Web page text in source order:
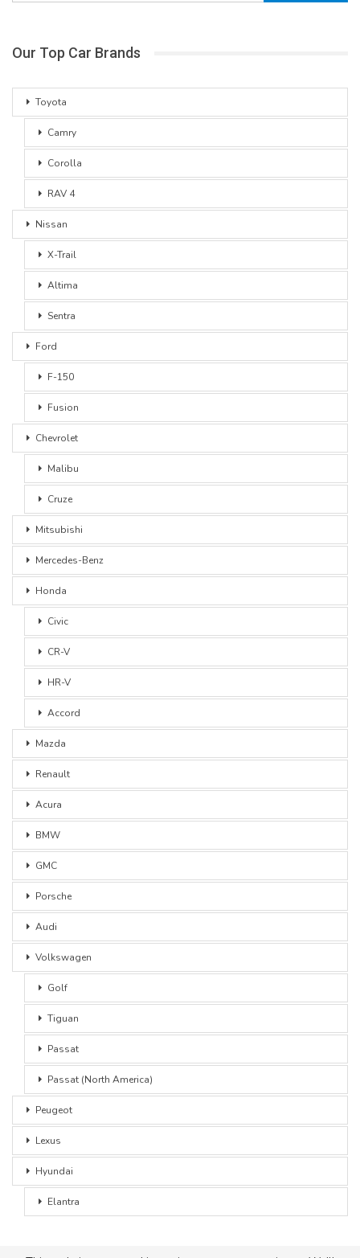
Our Top Car Brands
Toyota
Camry
Corolla
RAV 4
Nissan
X-Trail
Altima
Sentra
Ford
F-150
Fusion
Chevrolet
Malibu
Cruze
Mitsubishi
Mercedes-Benz
Honda
Civic
CR-V
HR-V
Accord
Mazda
Renault
Acura
BMW
GMC
Porsche
Audi
Volkswagen
Golf
Tiguan
Passat
Passat (North America)
Peugeot
Lexus
Hyundai
Elantra